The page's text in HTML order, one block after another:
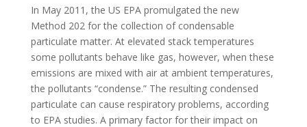
In May 2011, the US EPA promulgated the new
Method 202 for the collection of condensable
particulate matter. At elevated stack temperatures
some pollutants behave like gas, however, when these
emissions are mixed with air at ambient temperatures,
the pollutants “condense.” The resulting condensed
particulate can cause respiratory problems, according
to EPA studies. A primary factor for their impact on